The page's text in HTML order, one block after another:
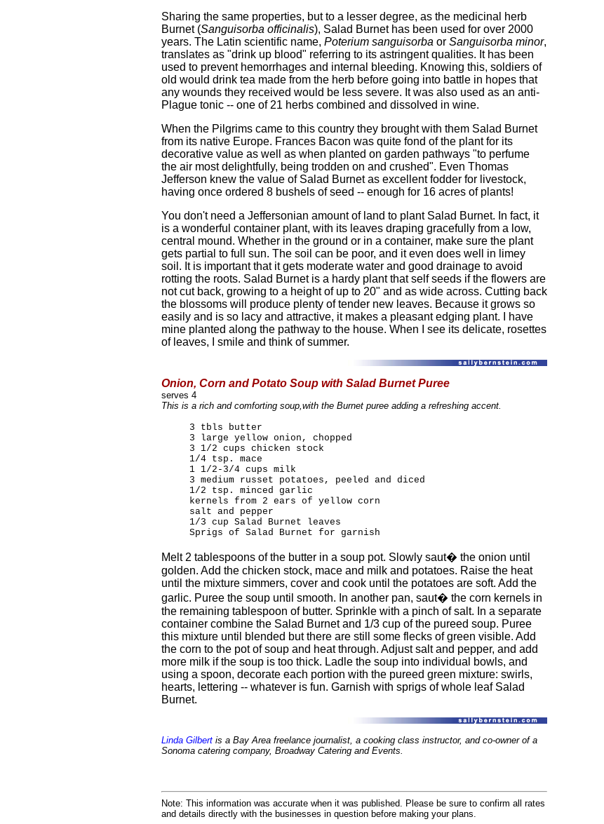
Sharing the same properties, but to a lesser degree, as the medicinal herb
Burnet (Sanguisorba officinalis), Salad Burnet has been used for over 2000
years. The Latin scientific name, Poterium sanguisorba or Sanguisorba minor,
translates as "drink up blood" referring to its astringent qualities. It has been
used to prevent hemorrhages and internal bleeding. Knowing this, soldiers of
old would drink tea made from the herb before going into battle in hopes that
any wounds they received would be less severe. It was also used as an anti-
Plague tonic -- one of 21 herbs combined and dissolved in wine.
When the Pilgrims came to this country they brought with them Salad Burnet
from its native Europe. Frances Bacon was quite fond of the plant for its
decorative value as well as when planted on garden pathways "to perfume
the air most delightfully, being trodden on and crushed". Even Thomas
Jefferson knew the value of Salad Burnet as excellent fodder for livestock,
having once ordered 8 bushels of seed -- enough for 16 acres of plants!
You don't need a Jeffersonian amount of land to plant Salad Burnet. In fact, it
is a wonderful container plant, with its leaves draping gracefully from a low,
central mound. Whether in the ground or in a container, make sure the plant
gets partial to full sun. The soil can be poor, and it even does well in limey
soil. It is important that it gets moderate water and good drainage to avoid
rotting the roots. Salad Burnet is a hardy plant that self seeds if the flowers are
not cut back, growing to a height of up to 20" and as wide across. Cutting back
the blossoms will produce plenty of tender new leaves. Because it grows so
easily and is so lacy and attractive, it makes a pleasant edging plant. I have
mine planted along the pathway to the house. When I see its delicate, rosettes
of leaves, I smile and think of summer.
Onion, Corn and Potato Soup with Salad Burnet Puree
serves 4
This is a rich and comforting soup,with the Burnet puree adding a refreshing accent.
3 tbls butter
3 large yellow onion, chopped
3 1/2 cups chicken stock
1/4 tsp. mace
1 1/2-3/4 cups milk
3 medium russet potatoes, peeled and diced
1/2 tsp. minced garlic
kernels from 2 ears of yellow corn
salt and pepper
1/3 cup Salad Burnet leaves
Sprigs of Salad Burnet for garnish
Melt 2 tablespoons of the butter in a soup pot. Slowly saut� the onion until
golden. Add the chicken stock, mace and milk and potatoes. Raise the heat
until the mixture simmers, cover and cook until the potatoes are soft. Add the
garlic. Puree the soup until smooth. In another pan, saut� the corn kernels in
the remaining tablespoon of butter. Sprinkle with a pinch of salt. In a separate
container combine the Salad Burnet and 1/3 cup of the pureed soup. Puree
this mixture until blended but there are still some flecks of green visible. Add
the corn to the pot of soup and heat through. Adjust salt and pepper, and add
more milk if the soup is too thick. Ladle the soup into individual bowls, and
using a spoon, decorate each portion with the pureed green mixture: swirls,
hearts, lettering -- whatever is fun. Garnish with sprigs of whole leaf Salad
Burnet.
Linda Gilbert is a Bay Area freelance journalist, a cooking class instructor, and co-owner of a
Sonoma catering company, Broadway Catering and Events.
Note: This information was accurate when it was published. Please be sure to confirm all rates
and details directly with the businesses in question before making your plans.